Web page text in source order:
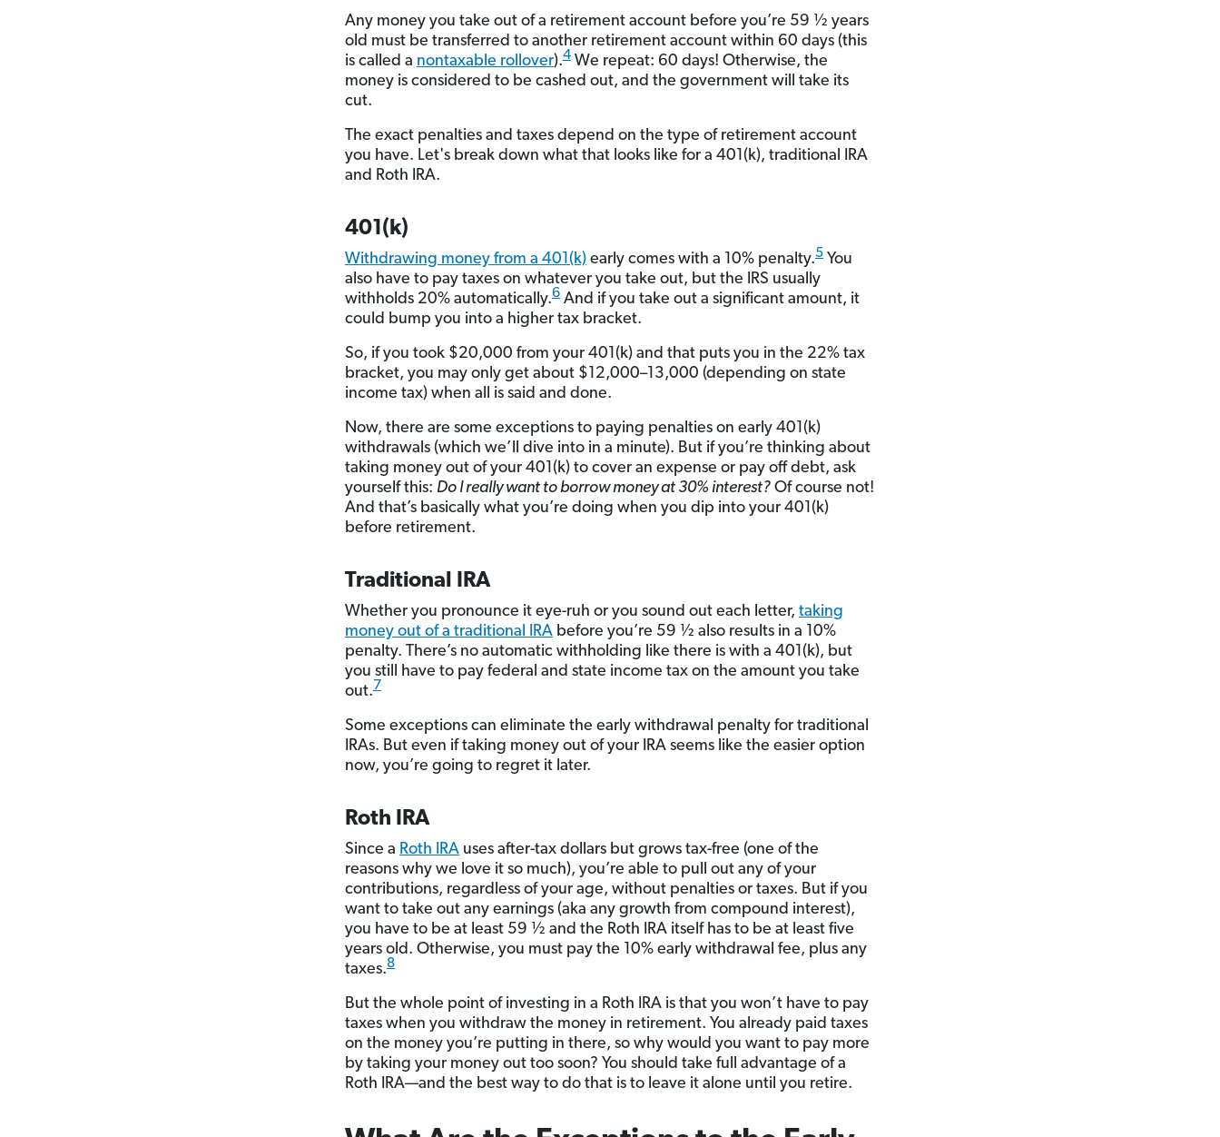
Any money you take out of a retirement account before you’re 59 ½ years
old must be transferred to another retirement account within 60 days (this
is called a nontaxable rollover).4We repeat: 60 days! Otherwise, the
money is considered to be cashed out, and the government will take its
cut.
The exact penalties and taxes depend on the type of retirement account
you have. Let's break down what that looks like for a 401(k), traditional IRA
and Roth IRA.
401(k)
Withdrawing money from a 401(k)early comes with a 10% penalty.5You
also have to pay taxes on whatever you take out, but the IRS usually
withholds 20% automatically.6And if you take out a significant amount, it
could bump you into a higher tax bracket.
So, if you took $20,000 from your 401(k) and that puts you in the 22% tax
bracket, you may only get about $12,000–13,000 (depending on state
income tax) when all is said and done.
Now, there are some exceptions to paying penalties on early 401(k)
withdrawals (which we’ll dive into in a minute). But if you’re thinking about
taking money out of your 401(k) to cover an expense or pay off debt, ask
yourself this: Do I really want to borrow money at 30% interest?Of course not!
And that’s basically what you’re doing when you dip into your 401(k)
before retirement.
Traditional IRA
Whether you pronounce it eye-ruh or you sound out each letter, taking
money out of a traditional IRAbefore you’re 59 ½ also results in a 10%
penalty. There’s no automatic withholding like there is with a 401(k), but
you still have to pay federal and state income tax on the amount you take
out.7
Some exceptions can eliminate the early withdrawal penalty for traditional
IRAs. But even if taking money out of your IRA seems like the easier option
now, you’re going to regret it later.
Roth IRA
Since a Roth IRAuses after-tax dollars but grows tax-free (one of the
reasons why we love it so much), you’re able to pull out any of your
contributions, regardless of your age, without penalties or taxes. But if you
want to take out any earnings (aka any growth from compound interest),
you have to be at least 59 ½ and the Roth IRA itself has to be at least five
years old. Otherwise, you must pay the 10% early withdrawal fee, plus any
taxes.8
But the whole point of investing in a Roth IRA is that you won’t have to pay
taxes when you withdraw the money in retirement. You already paid taxes
on the money you’re putting in there, so why would you want to pay more
by taking your money out too soon? You should take full advantage of a
Roth IRA—and the best way to do that is to leave it alone until you retire.